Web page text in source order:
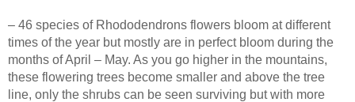
– 46 species of Rhododendrons flowers bloom at different
times of the year but mostly are in perfect bloom during the
months of April – May. As you go higher in the mountains,
these flowering trees become smaller and above the tree
line, only the shrubs can be seen surviving but with more